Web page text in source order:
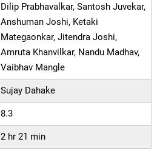
Dilip Prabhavalkar, Santosh Juvekar,
Anshuman Joshi, Ketaki
Mategaonkar, Jitendra Joshi,
Amruta Khanvilkar, Nandu Madhav,
Vaibhav Mangle
Sujay Dahake
8.3
2 hr 21 min